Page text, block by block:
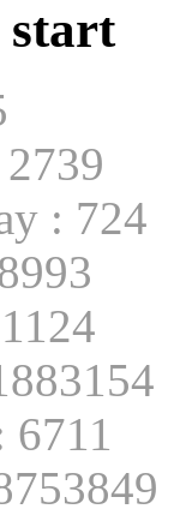
start
: 724
6711